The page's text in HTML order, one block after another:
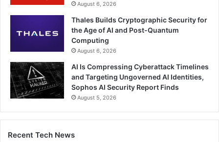
August 6, 2026
Thales Builds Cryptographic Security for
the Age of AI and Post-Quantum
Computing
August 6, 2026
AI Is Compressing Cyberattack Timelines
and Targeting Ungoverned AI Identities,
Sophos AI Security Report Finds
August 5, 2026
Recent Tech News